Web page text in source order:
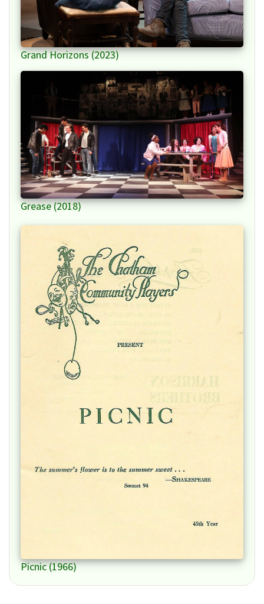
Grand Horizons (2023)
Grease (2018)
Picnic (1966)